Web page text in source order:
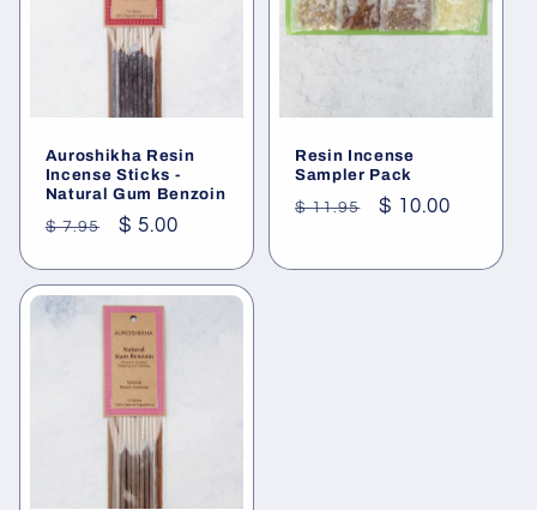
Auroshikha Resin
Incense Sticks -
Natural Gum Benzoin
Regular
$ 7.95
Sale
$ 5.00
Resin Incense
Sampler Pack
Regular
$ 11.95
Sale
$ 10.00